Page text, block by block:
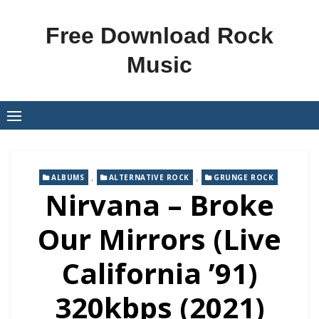
Free Download Rock
Music
ALBUMS , ALTERNATIVE ROCK , GRUNGE ROCK
Nirvana – Broke
Our Mirrors (Live
California ’91)
320kbps (2021)